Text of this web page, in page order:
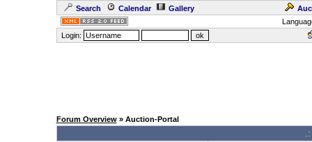
Search Calendar Gallery
Login:
Forum Overview» Auction-Portal